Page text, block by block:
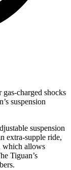
charged shocks
suspension
suspension
extra-supple ride,
which allows
Tiguan’s